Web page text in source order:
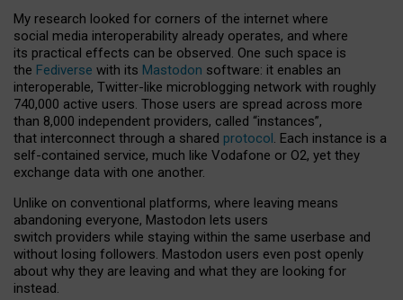
My research looked for corners of the internet where
social media interoperability already operates, and where
its practical effects can be observed. One such space is
the Fediverse with its Mastodon software: it enables an
interoperable, Twitter-like microblogging network with roughly
740,000 active users. Those users are spread across more
than 8,000 independent providers, called “instances”,
that interconnect through a shared protocol. Each instance is a
self-contained service, much like Vodafone or O2, yet they
exchange data with one another.
Unlike on conventional platforms, where leaving means
abandoning everyone, Mastodon lets users
switch providers while staying within the same userbase and
without losing followers. Mastodon users even post openly
about why they are leaving and what they are looking for
instead.